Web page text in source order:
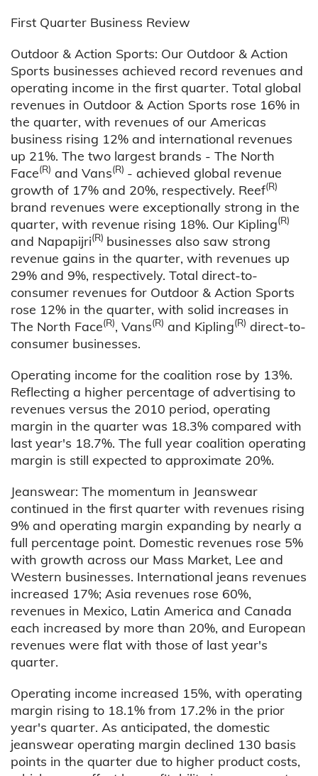
First Quarter Business Review
Outdoor & Action Sports: Our Outdoor & Action
Sports businesses achieved record revenues and
operating income in the first quarter. Total global
revenues in Outdoor & Action Sports rose 16% in
the quarter, with revenues of our Americas
business rising 12% and international revenues
up 21%. The two largest brands - The North
Face(R) and Vans(R) - achieved global revenue
growth of 17% and 20%, respectively. Reef(R)
brand revenues were exceptionally strong in the
quarter, with revenue rising 18%. Our Kipling(R)
and Napapijri(R) businesses also saw strong
revenue gains in the quarter, with revenues up
29% and 9%, respectively. Total direct-to-
consumer revenues for Outdoor & Action Sports
rose 12% in the quarter, with solid increases in
The North Face(R), Vans(R) and Kipling(R) direct-to-
consumer businesses.
Operating income for the coalition rose by 13%.
Reflecting a higher percentage of advertising to
revenues versus the 2010 period, operating
margin in the quarter was 18.3% compared with
last year's 18.7%. The full year coalition operating
margin is still expected to approximate 20%.
Jeanswear: The momentum in Jeanswear
continued in the first quarter with revenues rising
9% and operating margin expanding by nearly a
full percentage point. Domestic revenues rose 5%
with growth across our Mass Market, Lee and
Western businesses. International jeans revenues
increased 17%; Asia revenues rose 60%,
revenues in Mexico, Latin America and Canada
each increased by more than 20%, and European
revenues were flat with those of last year's
quarter.
Operating income increased 15%, with operating
margin rising to 18.1% from 17.2% in the prior
year's quarter. As anticipated, the domestic
jeanswear operating margin declined 130 basis
points in the quarter due to higher product costs,